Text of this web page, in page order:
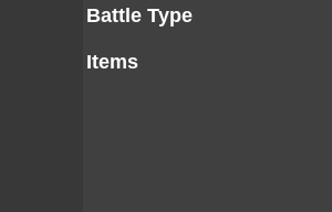
Battle Type
Items